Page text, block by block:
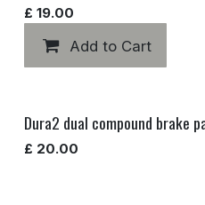
£ 19.00
Add to Cart
Dura2 dual compound brake
£ 20.00